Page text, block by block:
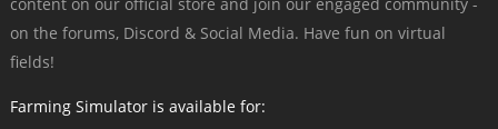
on the forums, Discord & Social Media. Have fun on virtual
fields!
Farming Simulator is available for: